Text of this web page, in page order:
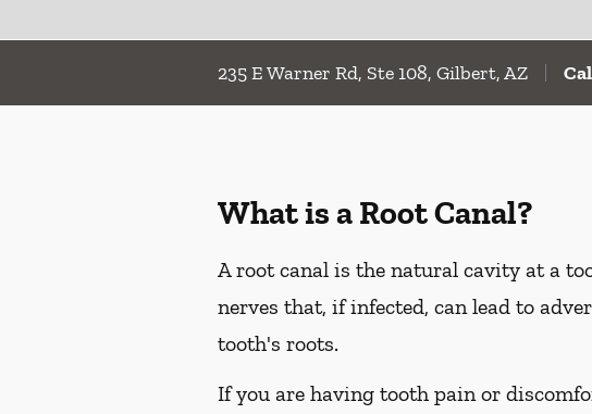
235 E Warner Rd, Ste 108, Gilbert, AZ
What is a Root Canal?
A root canal is the natural cavity at a
nerves that, if infected, can lead to
tooth's roots.
If you are having tooth pain or